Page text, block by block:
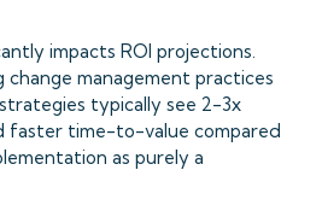
impacts ROI projections.
management practices
typically see 2-3x
faster time-to-value compared
as purely a